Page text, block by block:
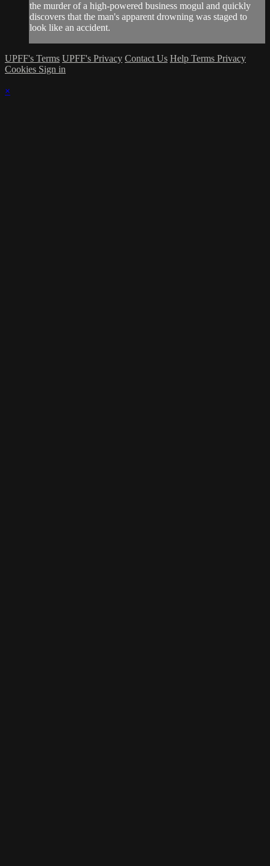
the murder of a high-powered business mogul and quickly
discovers that the man's apparent drowning was staged to
look like an accident.
UPFF's Terms UPFF's Privacy Contact Us Help Terms Privacy
Cookies Sign in
×